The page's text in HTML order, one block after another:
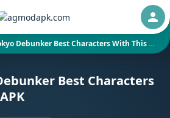
Debunker Best Characters With This Mod APK
Best Characters